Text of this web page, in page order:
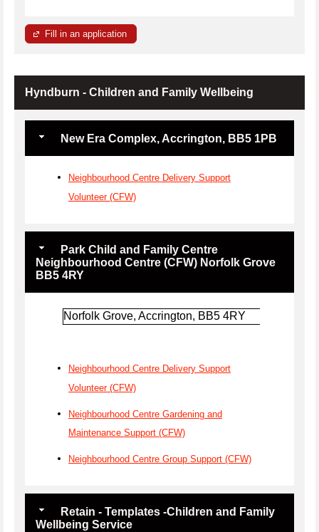
Fill in an application
Hyndburn - Children and Family Wellbeing
New Era Complex, Accrington, BB5 1PB
Neighbourhood Centre Delivery Support
Volunteer (CFW)
Park Child and Family Centre
Neighbourhood Centre (CFW) Norfolk Grove
BB5 4RY
Norfolk Grove, Accrington, BB5 4RY
Neighbourhood Centre Delivery Support
Volunteer (CFW)
Neighbourhood Centre Gardening and
Maintenance Support (CFW)
Neighbourhood Centre Group Support (CFW)
Retain - Templates -Children and Family
Wellbeing Service